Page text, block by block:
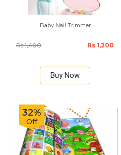
Baby Nail Trimmer
Rs 1,400 Rs 1,200
Buy Now
32%
Off